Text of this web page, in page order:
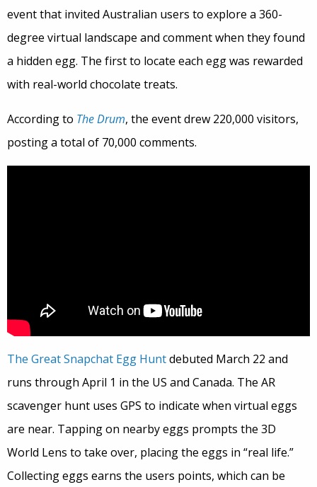
event that invited Australian users to explore a 360-
degree virtual landscape and comment when they found
a hidden egg. The first to locate each egg was rewarded
with real-world chocolate treats.
According to The Drum, the event drew 220,000 visitors,
posting a total of 70,000 comments.
The Great Snapchat Egg Huntdebuted March 22 and
runs through April 1 in the US and Canada. The AR
scavenger hunt uses GPS to indicate when virtual eggs
are near. Tapping on nearby eggs prompts the 3D
World Lens to take over, placing the eggs in “real life.”
Collecting eggs earns the users points, which can be